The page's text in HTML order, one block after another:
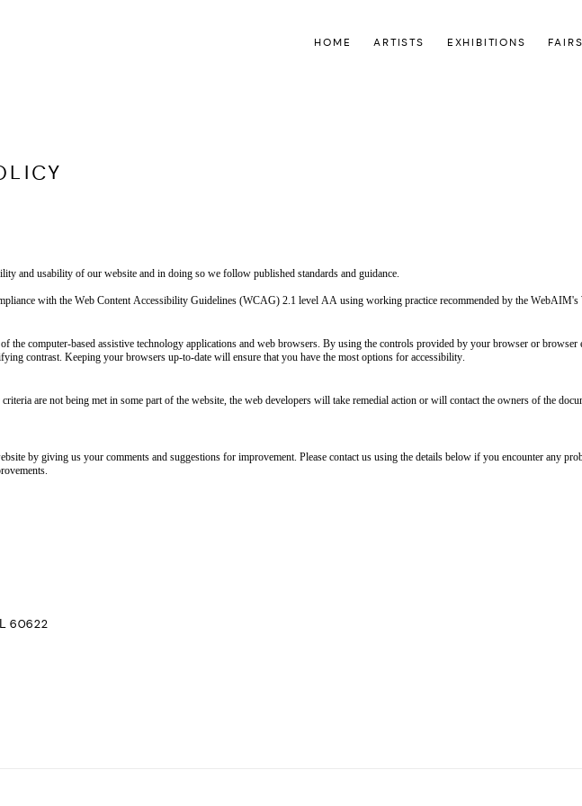
HOME ARTISTS EXHIBITIONS FAIRS
and usability of our website and in doing so we follow published standards and guidance.
with the Web Content Accessibility Guidelines (WCAG) 2.1 level AA using working practice recommended by the WebAIM's
the computer-based assistive technology applications and web browsers. By using the controls provided by your browser or browser
contrast. Keeping your browsers up-to-date will ensure that you have the most options for accessibility.
are not being met in some part of the website, the web developers will take remedial action or will contact the owners of the
by giving us your comments and suggestions for improvement. Please contact us using the details below if you encounter any
60622